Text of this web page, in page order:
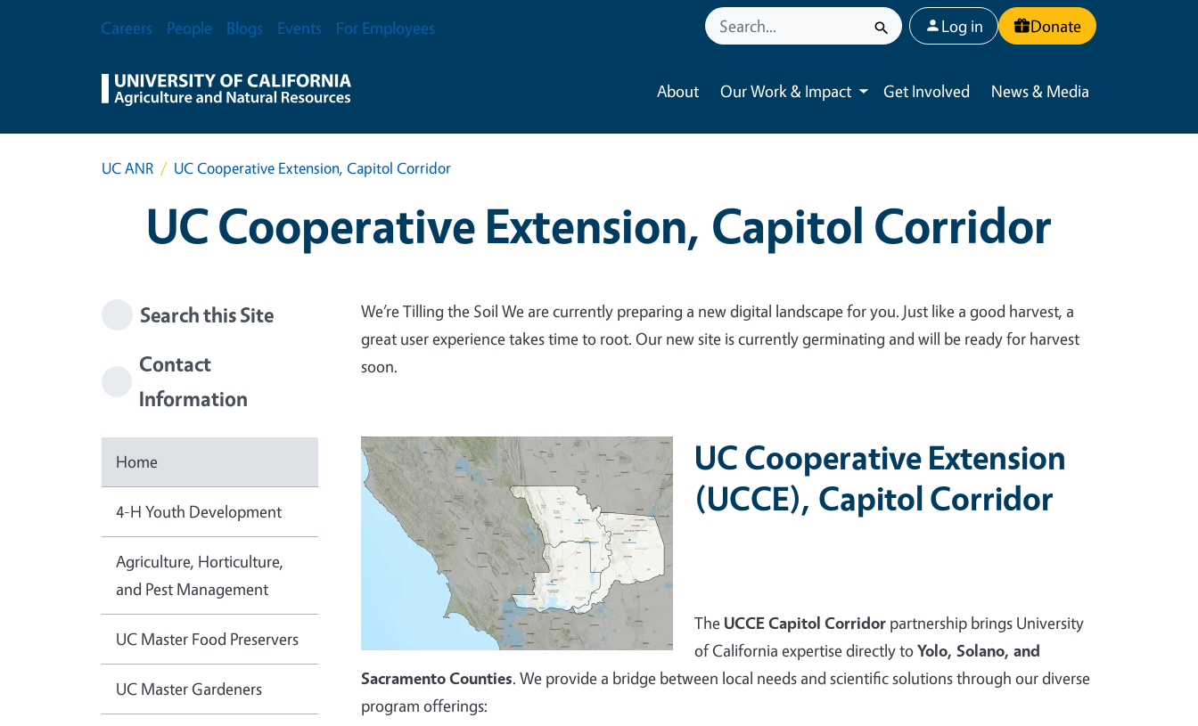
Secondary Menu
Careers People Blogs Events For Employees User account menu
Log in Donate
About Our Work & Impact
Toggle submenu
Get Involved News & Media
UC ANR UC Cooperative Extension, Capitol Corridor
UC Cooperative Extension, Capitol Corridor
Search this Site
Contact
Information
Home
4-H Youth Development
Agriculture, Horticulture,
and Pest Management
UC Master Food Preservers
UC Master Gardeners
We’re Tilling the Soil We are currently preparing a new digital landscape for you. Just like a good harvest, a
great user experience takes time to root. Our new site is currently germinating and will be ready for harvest
soon.
UC Cooperative Extension
(UCCE), Capitol Corridor
The UCCE Capitol Corridor partnership brings University
of California expertise directly toYolo, Solano, and
Sacramento Counties. We provide a bridge between local needs and scientific solutions through our diverse
program offerings: